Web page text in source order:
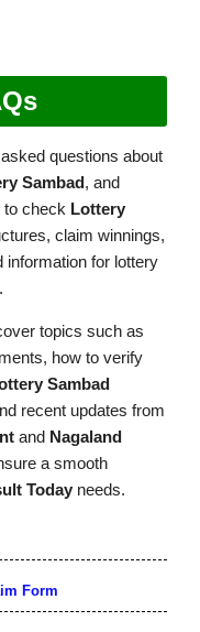
questions about
Sambad, and
to check Lottery
claim winnings,
information for lottery
topics such as
how to verify
Sambad
recent updates from
and Nagaland
a smooth
Today needs.
Form